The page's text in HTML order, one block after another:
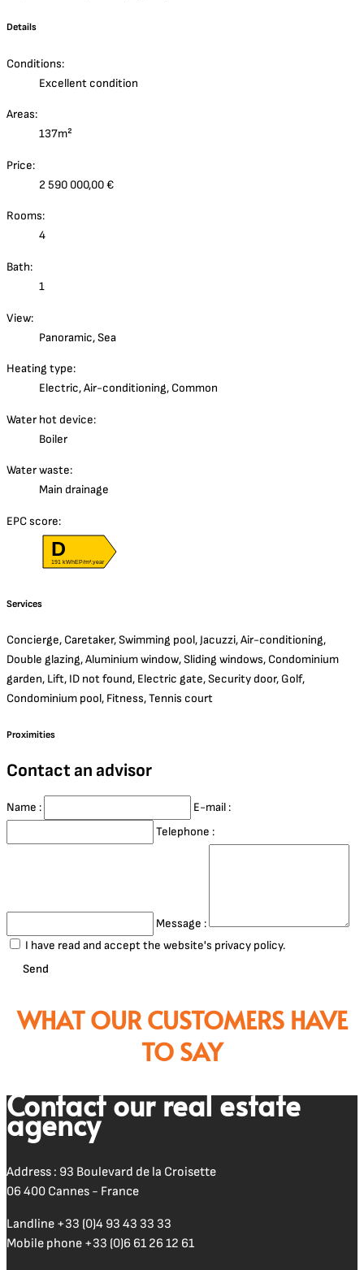
Details
Conditions:
Excellent condition
Areas:
137m²
Price:
2 590 000,00 €
Rooms:
4
Bath:
1
View:
Panoramic, Sea
Heating type:
Electric, Air-conditioning, Common
Water hot device:
Boiler
Water waste:
Main drainage
EPC score:
D
191 kWhEP/m².year
Services
Concierge, Caretaker, Swimming pool, Jacuzzi, Air-conditioning,
Double glazing, Aluminium window, Sliding windows, Condominium
garden, Lift, ID not found, Electric gate, Security door, Golf,
Condominium pool, Fitness, Tennis court
Proximities
Contact an advisor
Name :
E-mail :
Telephone :
Message :
I have read and accept the website's privacy policy.
Send
WHAT OUR CUSTOMERS HAVE
TO SAY
Contact our real estate
agency
Address : 93 Boulevard de la Croisette
06 400 Cannes - France
Landline +33 (0)4 93 43 33 33
Mobile phone +33 (0)6 61 26 12 61